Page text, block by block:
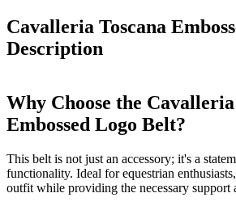
Cavalleria Toscana
Description
Why Choose the Cavalleria
Embossed Logo Belt?
This belt is not just an accessory; it's a
functionality. Ideal for equestrian
outfit while providing the necessary support